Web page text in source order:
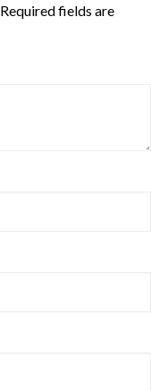
Required fields are